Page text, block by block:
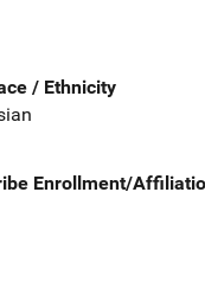
/ Ethnicity
Enrollment/